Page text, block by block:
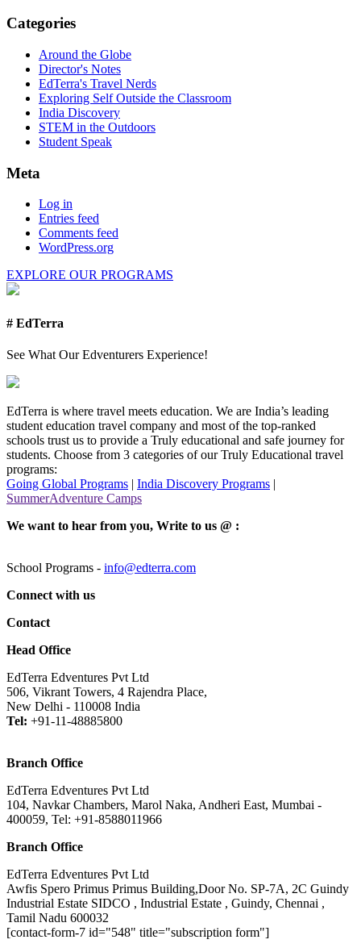
Categories
Around the Globe
Director's Notes
EdTerra's Travel Nerds
Exploring Self Outside the Classroom
India Discovery
STEM in the Outdoors
Student Speak
Meta
Log in
Entries feed
Comments feed
WordPress.org
EXPLORE OUR PROGRAMS
# EdTerra
See What Our Edventurers Experience!
EdTerra is where travel meets education. We are India’s leading
student education travel company and most of the top-ranked
schools trust us to provide a Truly educational and safe journey for
students. Choose from 3 categories of our Truly Educational travel
programs:
Going Global Programs | India Discovery Programs |
SummerAdventure Camps
We want to hear from you, Write to us @ :
School Programs - info@edterra.com
Connect with us
Contact
Head Office
EdTerra Edventures Pvt Ltd
506, Vikrant Towers, 4 Rajendra Place,
New Delhi - 110008 India
Tel: +91-11-48885800
Branch Office
EdTerra Edventures Pvt Ltd
104, Navkar Chambers, Marol Naka, Andheri East, Mumbai -
400059, Tel: +91-8588011966
Branch Office
EdTerra Edventures Pvt Ltd
Awfis Spero Primus Primus Building,Door No. SP-7A, 2C Guindy
Industrial Estate SIDCO , Industrial Estate , Guindy, Chennai ,
Tamil Nadu 600032
[contact-form-7 id="548" title="subscription form"]